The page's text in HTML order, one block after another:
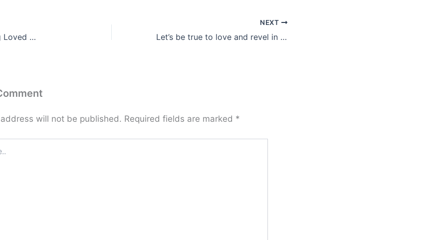
Loved …
NEXT
Let’s be true to love and revel in the flow …
will not be published. Required fields are marked *